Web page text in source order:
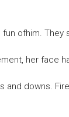
fun ofhim.
her face
and downs.